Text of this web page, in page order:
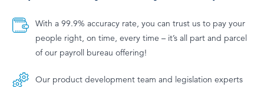
With a 99.9% accuracy rate, you can trust us to pay your
people right, on time, every time – it’s all part and parcel
of our payroll bureau offering!
Our product development team and legislation experts